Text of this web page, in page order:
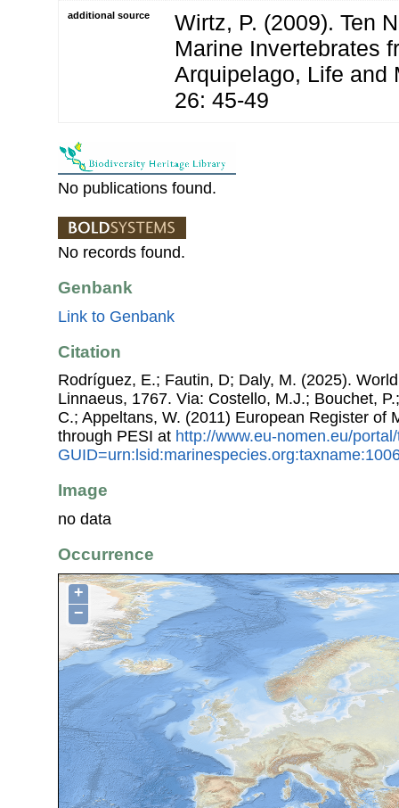
additional source
Wirtz, P. (2009). Ten
Marine Invertebrates
Arquipelago, Life and
26: 45-49
No publications found.
No records found.
Genbank
Link to Genbank
Citation
Rodríguez, E.; Fautin, D; Daly, M. (2025).
Linnaeus, 1767. Via: Costello, M.J.; Bouchet,
C.; Appeltans, W. (2011) European Register of
through PESI at http://www.eu-nomen.eu/
Image
no data
Occurrence
+
−